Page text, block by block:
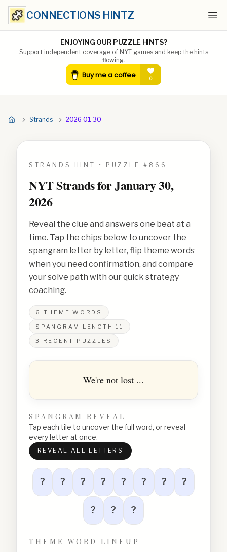
CONNECTIONS HINTZ
ENJOYING OUR PUZZLE HINTS?
Support independent coverage of NYT games and keep the hints
flowing.
Strands 2026 01 30
STRANDS HINT • PUZZLE # 866
NYT Strands forJanuary 30,
2026
Reveal the clue and answers one beat at a
time. Tap the chips below to uncover the
spangram letter by letter, flip theme words
when you need confirmation, and compare
your solve path with our quick strategy
coaching.
6
THEME WORDS
SPANGRAM LENGTH 11
3
RECENT PUZZLES
We're not lost ...
SPANGRAM REVEAL
Tap each tile to uncover the full word, or reveal
every letter at once.
REVEAL ALL LETTERS
? ? ? ? ? ? ? ?
? ? ?
THEME WORD LINEUP